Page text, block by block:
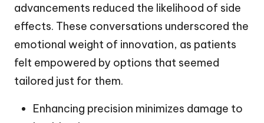
advancements reduced the likelihood of side
effects. These conversations underscored the
emotional weight of innovation, as patients
felt empowered by options that seemed
tailored just for them.
Enhancing precision minimizes damage to